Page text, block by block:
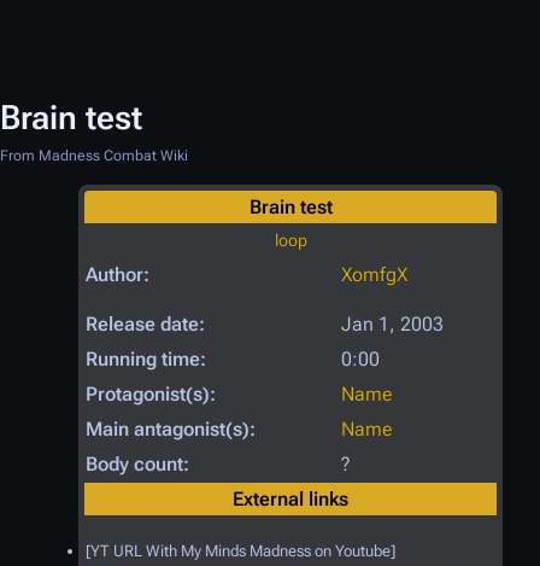
Brain test
From Madness Combat Wiki
Brain test
loop
Author: XomfgX
Release date:
Jan 1, 2003
Running time:
0:00
Protagonist(s):
Name
Main antagonist(s):
Name
Body count:
?
External links
[YT URL With My Minds Madness on Youtube]